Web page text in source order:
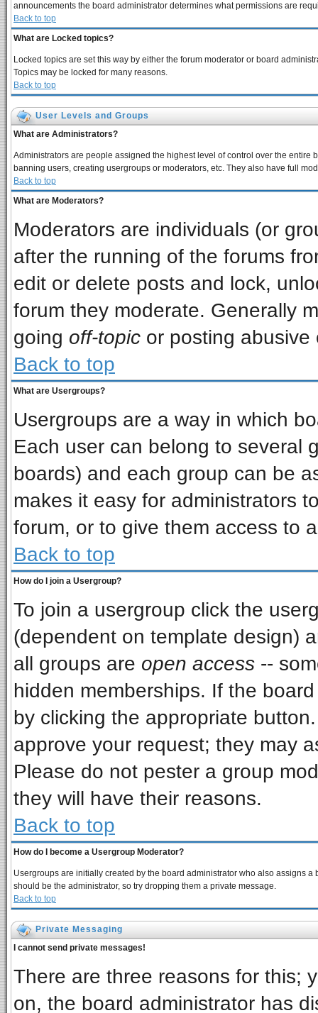
announcements the board administrator determines what permissions are
Back to top
What are Locked topics?
Locked topics are set this way by either the forum moderator or board
Topics may be locked for many reasons.
Back to top
User Levels and Groups
What are Administrators?
Administrators are people assigned the highest level of control over the
banning users, creating usergroups or moderators, etc. They also have full
Back to top
What are Moderators?
Moderators are individuals (or
after the running of the forums
edit or delete posts and lock,
forum they moderate. Generally
going off-topic or posting abusive
Back to top
What are Usergroups?
Usergroups are a way in which
Each user can belong to several
boards) and each group can be
makes it easy for administrators
forum, or to give them access to
Back to top
How do I join a Usergroup?
To join a usergroup click the
(dependent on template design)
all groups are open access --
hidden memberships. If the
by clicking the appropriate
approve your request; they may
Please do not pester a group
they will have their reasons.
Back to top
How do I become a Usergroup Moderator?
Usergroups are initially created by the board administrator who also assigns
should be the administrator, so try dropping them a private message.
Back to top
Private Messaging
I cannot send private messages!
There are three reasons for this;
on, the board administrator has